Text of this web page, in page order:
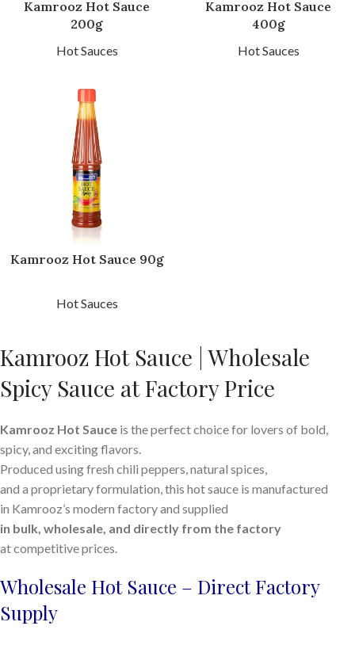
Kamrooz Hot Sauce
200g
Hot Sauces
Kamrooz Hot Sauce
400g
Hot Sauces
Kamrooz Hot Sauce 90g
Hot Sauces
Kamrooz Hot Sauce | Wholesale
Spicy Sauce at Factory Price
Kamrooz Hot Sauce is the perfect choice for lovers of bold,
spicy, and exciting flavors.
Produced using fresh chili peppers, natural spices,
and a proprietary formulation, this hot sauce is manufactured
in Kamrooz’s modern factory and supplied
in bulk, wholesale, and directly from the factory
at competitive prices.
Wholesale Hot Sauce – Direct Factory
Supply